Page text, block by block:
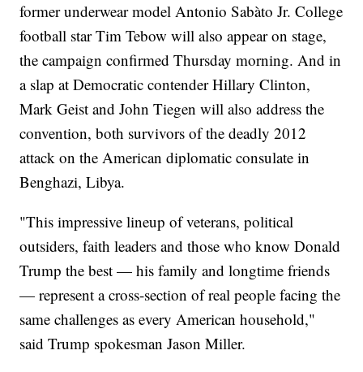
former underwear model Antonio Sabàto Jr. College
football star Tim Tebow will also appear on stage,
the campaign confirmed Thursday morning. And in
a slap at Democratic contender Hillary Clinton,
Mark Geist and John Tiegen will also address the
convention, both survivors of the deadly 2012
attack on the American diplomatic consulate in
Benghazi, Libya.
"This impressive lineup of veterans, political
outsiders, faith leaders and those who know Donald
Trump the best — his family and longtime friends
— represent a cross-section of real people facing the
same challenges as every American household,"
said Trump spokesman Jason Miller.